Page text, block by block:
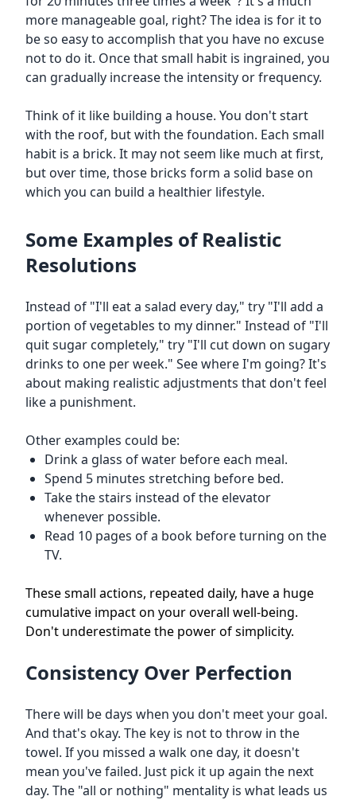
more manageable goal, right? The idea is for it to
be so easy to accomplish that you have no excuse
not to do it. Once that small habit is ingrained, you
can gradually increase the intensity or frequency.
Think of it like building a house. You don't start
with the roof, but with the foundation. Each small
habit is a brick. It may not seem like much at first,
but over time, those bricks form a solid base on
which you can build a healthier lifestyle.
Some Examples of Realistic
Resolutions
Instead of "I'll eat a salad every day," try "I'll add a
portion of vegetables to my dinner." Instead of "I'll
quit sugar completely," try "I'll cut down on sugary
drinks to one per week." See where I'm going? It's
about making realistic adjustments that don't feel
like a punishment.
Other examples could be:
Drink a glass of water before each meal.
Spend 5 minutes stretching before bed.
Take the stairs instead of the elevator
whenever possible.
Read 10 pages of a book before turning on the
TV.
These small actions, repeated daily, have a huge
cumulative impact on your overall well-being.
Don't underestimate the power of simplicity.
Consistency Over Perfection
There will be days when you don't meet your goal.
And that's okay. The key is not to throw in the
towel. If you missed a walk one day, it doesn't
mean you've failed. Just pick it up again the next
day. The "all or nothing" mentality is what leads us